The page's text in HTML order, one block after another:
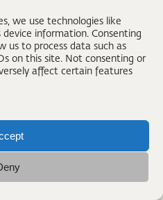
we use technologies like
information. Consenting
us to process data such as
on this site. Not consenting or
affect certain features
© PETER VOIGT 2026